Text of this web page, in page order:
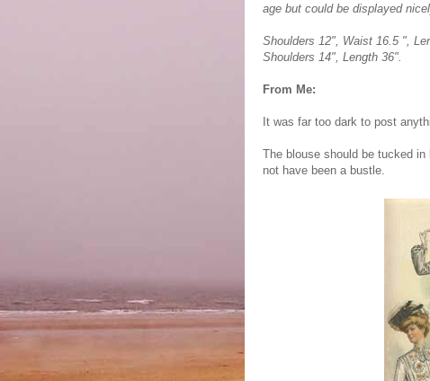
age but could be displayed
Shoulders 12", Waist 16.5 ",
Shoulders 14", Length 36".
From Me:
It was far too dark to post
The blouse should be tucked
not have been a bustle.